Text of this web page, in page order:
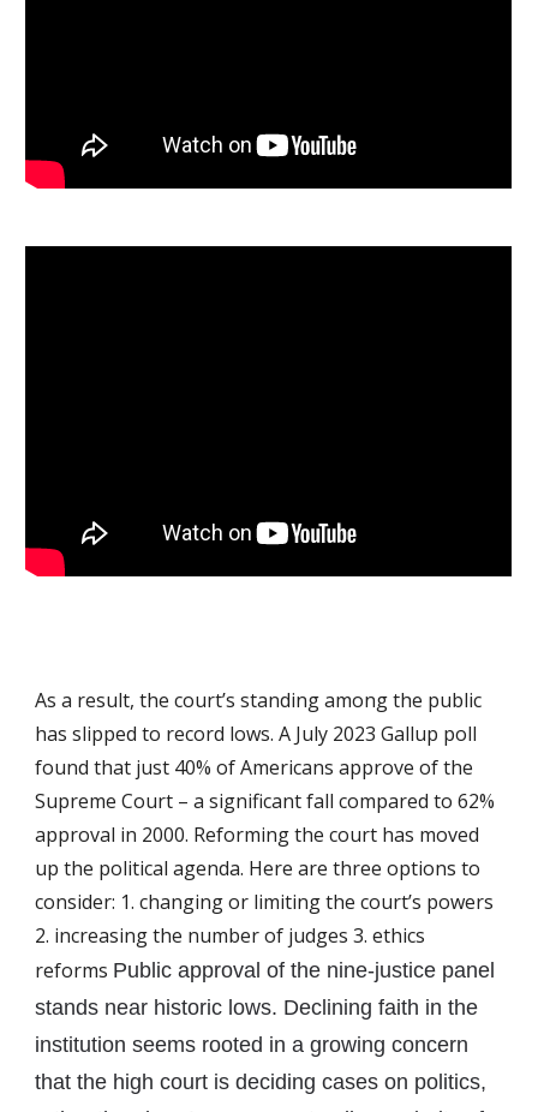
As a result, the court’s standing among the public
has slipped to record lows. A July 2023 Gallup poll
found that just 40% of Americans approve of the
Supreme Court – a significant fall compared to 62%
approval in 2000. Reforming the court has moved
up the political agenda. Here are three options to
consider: 1. changing or limiting the court’s powers
2. increasing the number of judges 3. ethics
reforms Public approval of the nine-justice panel
stands near historic lows. Declining faith in the
institution seems rooted in a growing concern
that the high court is deciding cases on politics,